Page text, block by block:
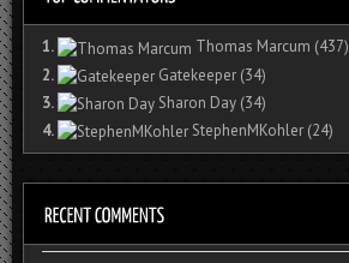
1. Thomas Marcum (437)
2.
Gatekeeper (34)
3.
Sharon Day (34)
4.
StephenMKohler (24)